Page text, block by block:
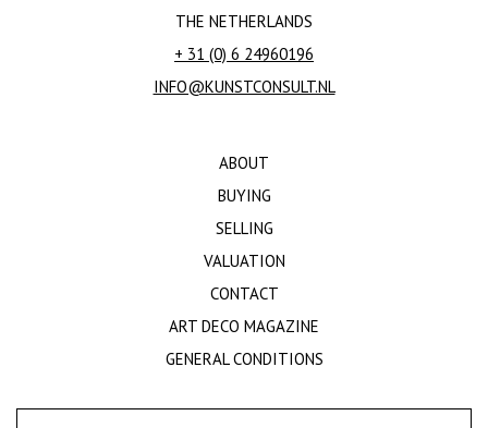
THE NETHERLANDS
+ 31 (0) 6 24960196
INFO@KUNSTCONSULT.NL
ABOUT
BUYING
SELLING
VALUATION
CONTACT
ART DECO MAGAZINE
GENERAL CONDITIONS